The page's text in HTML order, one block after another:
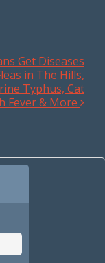
Get Diseases
in The Hills,
Typhus, Cat
Fever & More